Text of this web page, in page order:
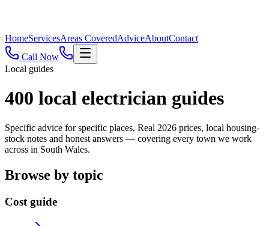
HomeServicesAreas CoveredAdviceAboutContact
Call Now
Local guides
400 local electrician guides
Specific advice for specific places. Real 2026 prices, local housing-
stock notes and honest answers — covering every town we work
across in South Wales.
Browse by topic
Cost guide